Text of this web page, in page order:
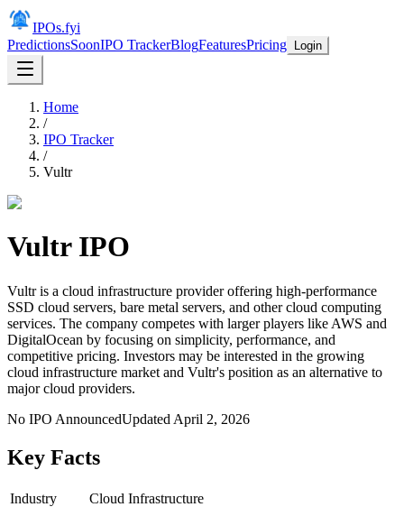
IPOs.fyi
PredictionsSoonIPO TrackerBlogFeaturesPricing Login
Home
/
IPO Tracker
/
Vultr
VultrIPO
Vultr is a cloud infrastructure provider offering high-performance
SSD cloud servers, bare metal servers, and other cloud computing
services. The company competes with larger players like AWS and
DigitalOcean by focusing on simplicity, performance, and
competitive pricing. Investors may be interested in the growing
cloud infrastructure market and Vultr's position as an alternative to
major cloud providers.
No IPO AnnouncedUpdated April 2, 2026
Key Facts
Industry
Cloud Infrastructure